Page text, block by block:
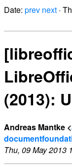
Date: prev next ·
(2013):
Andreas Mantke <
Thu, 09 May 2013